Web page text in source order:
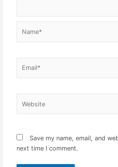
Save my name, email, and
next time I comment.